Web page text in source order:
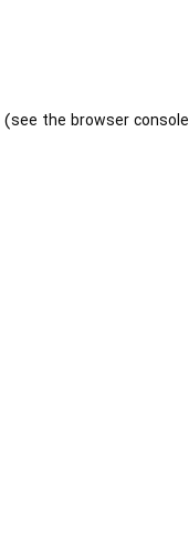
(see the browser console